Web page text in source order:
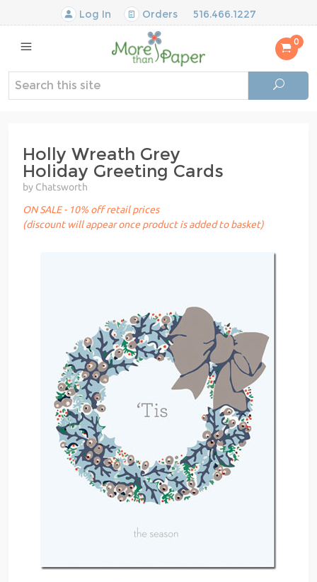
Log In Orders 516.466.1227
0
Holly Wreath Grey
Holiday Greeting Cards
by Chatsworth
ON SALE - 10% off retail prices
(discount will appear once product is added to basket)